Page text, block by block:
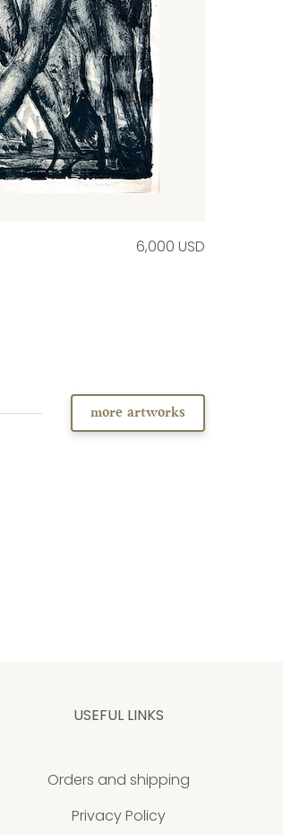
6,000 USD
more artworks
USEFUL LINKS
Orders and shipping
Privacy Policy